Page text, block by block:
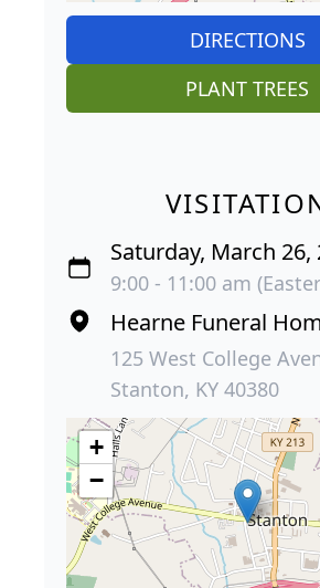
DIRECTIONS
PLANT TREES
Saturday, March 26,
9:00 - 11:00 am
Hearne Funeral
125 West College
Stanton, KY 40380
+
−